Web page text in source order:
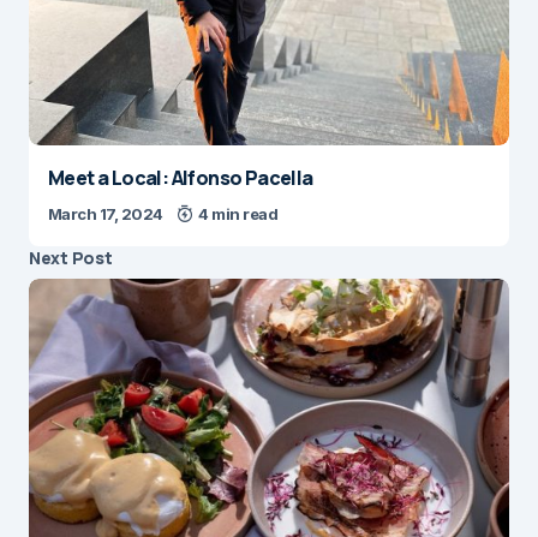
Meet a Local: Alfonso Pacella
March 17, 2024 4 min read
Next Post